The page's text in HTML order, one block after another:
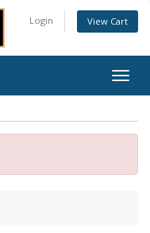
Login View Cart